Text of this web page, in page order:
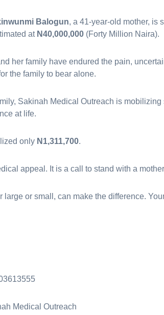
Balogun, a 41-year-old mother, is
at N40,000,000 (Forty Million Naira).
her family have endured the pain,
the family to bear alone.
Sakinah Medical Outreach is
at life.
only N1,311,700.
appeal. It is a call to stand with a
large or small, can make the difference.
Medical Outreach